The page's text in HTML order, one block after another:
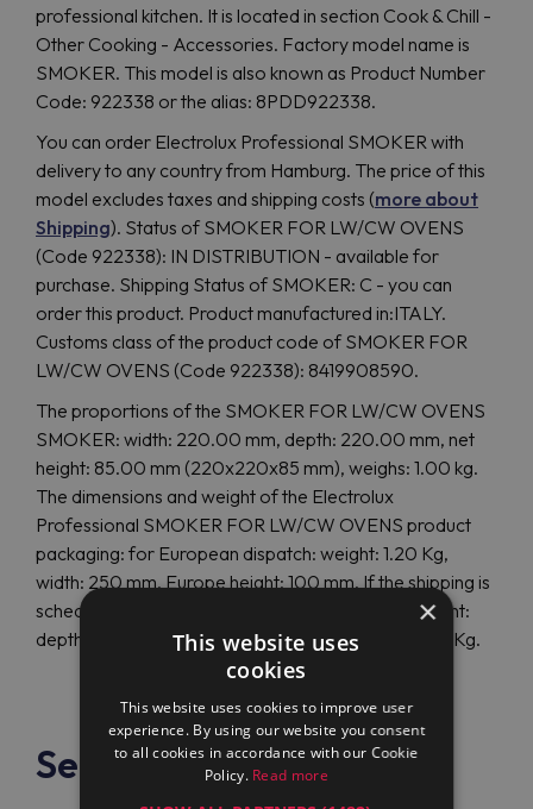
professional kitchen. It is located in section Cook & Chill -
Other Cooking - Accessories. Factory model name is
SMOKER. This model is also known as Product Number
Code: 922338 or the alias: 8PDD922338.
You can order Electrolux Professional SMOKER with
delivery to any country from Hamburg. The price of this
model excludes taxes and shipping costs (more about
Shipping). Status of SMOKER FOR LW/CW OVENS
(Code 922338): IN DISTRIBUTION - available for
purchase. Shipping Status of SMOKER: C - you can
order this product. Product manufactured in:ITALY.
Customs class of the product code of SMOKER FOR
LW/CW OVENS (Code 922338): 8419908590.
The proportions of the SMOKER FOR LW/CW OVENS
SMOKER: width: 220.00 mm, depth: 220.00 mm, net
height: 85.00 mm (220x220x85 mm), weighs: 1.00 kg.
The dimensions and weight of the Electrolux
Professional SMOKER FOR LW/CW OVENS product
packaging: for European dispatch: weight: 1.20 Kg,
width: 250 mm, Europe height: 100 mm. If the shipping is
scheduled overseas, the size and weight are different:
depth: 0 mm, height: 0 mm, overseas weight: 0.00 Kg.
See also
×
This website uses
cookies
This website uses cookies to improve user
experience. By using our website you consent
to all cookies in accordance with our Cookie
Policy. Read more